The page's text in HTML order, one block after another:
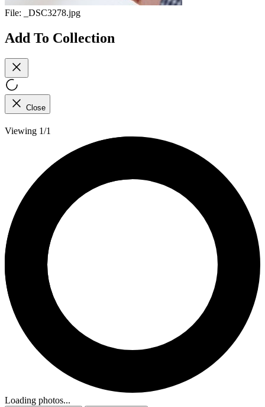
File: _DSC3278.jpg
Add To Collection
Close
Viewing 1/1
Loading photos...